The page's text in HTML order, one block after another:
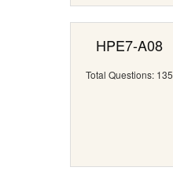
HPE7-A08
Total Questions: 135